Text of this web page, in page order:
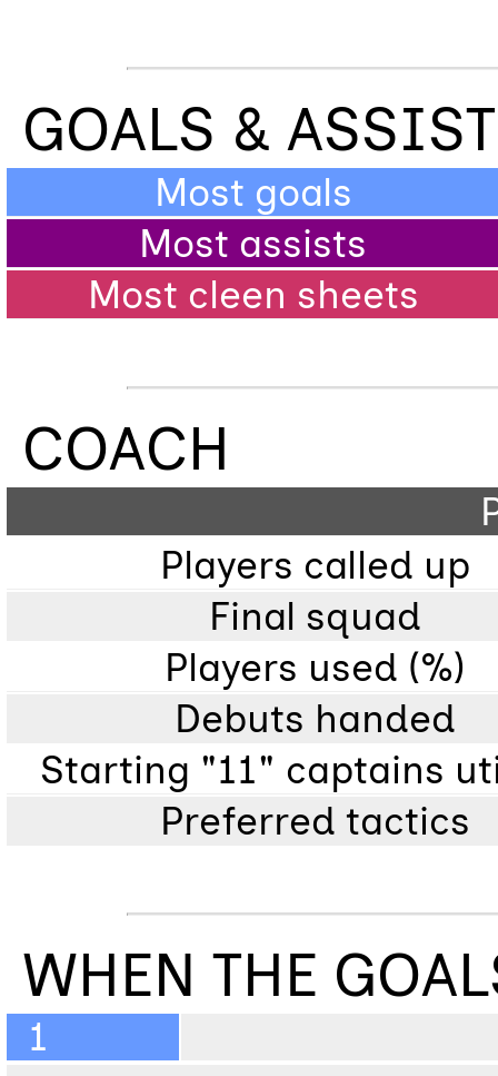
GOALS &
Most goals
Most assists
Most cleen sheets
COACH
Players called up
Final squad
Players used (%)
Debuts handed
Starting "11" captains
Preferred tactics
WHEN THE
1